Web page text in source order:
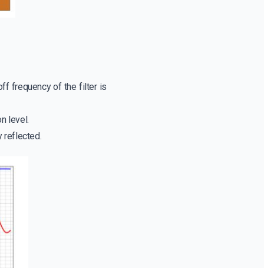
frequency of the filter is
level.
reflected.